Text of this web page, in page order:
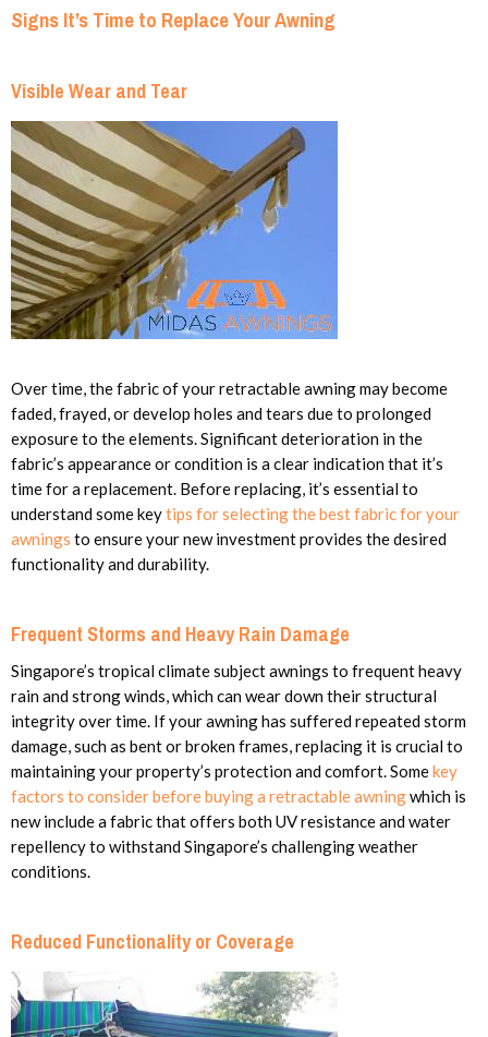
Signs It’s Time to Replace Your Awning
Visible Wear and Tear
Over time, the fabric of your retractable awning may become
faded, frayed, or develop holes and tears due to prolonged
exposure to the elements. Significant deterioration in the
fabric’s appearance or condition is a clear indication that it’s
time for a replacement. Before replacing, it’s essential to
understand some keytips for selecting the best fabric for your
awnings to ensure your new investment provides the desired
functionality and durability.
Frequent Storms and Heavy Rain Damage
Singapore’s tropical climate subject awnings to frequent heavy
rain and strong winds, which can wear down their structural
integrity over time. If your awning has suffered repeated storm
damage, such as bent or broken frames, replacing it is crucial to
maintaining your property’s protection and comfort. Somekey
factors to consider before buying a retractable awningwhich is
new include a fabric that offers both UV resistance and water
repellency to withstand Singapore’s challenging weather
conditions.
Reduced Functionality or Coverage